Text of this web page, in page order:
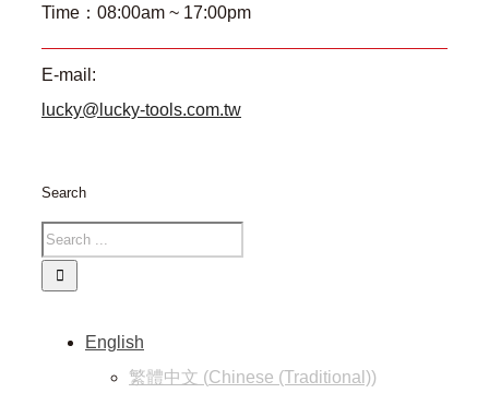
Time：08:00am ~ 17:00pm
E-mail:
lucky@lucky-tools.com.tw
Search
English
繁體中文 (Chinese (Traditional))